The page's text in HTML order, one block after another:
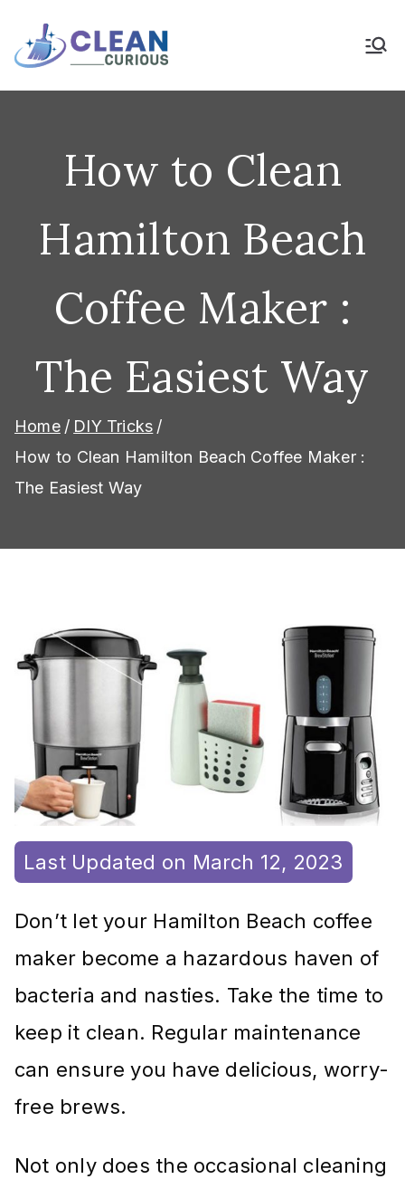
to
content
Tomorrow
How to Clean
Hamilton Beach
Coffee Maker :
The Easiest Way
Home
DIY Tricks
How to Clean Hamilton Beach Coffee Maker :
The Easiest Way
Last Updated on March 12, 2023
Don’t let your Hamilton Beach coffee
maker become a hazardous haven of
bacteria and nasties. Take the time to
keep it clean. Regular maintenance
can ensure you have delicious, worry-
free brews.
Not only does the occasional cleaning